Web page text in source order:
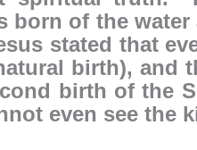
born of the
stated that
birth), and
birth of the
even see the